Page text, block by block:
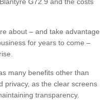
G72 9 and the costs
about – and take advantage
for years to come –
many benefits other than
privacy, as the clear screens
transparency.